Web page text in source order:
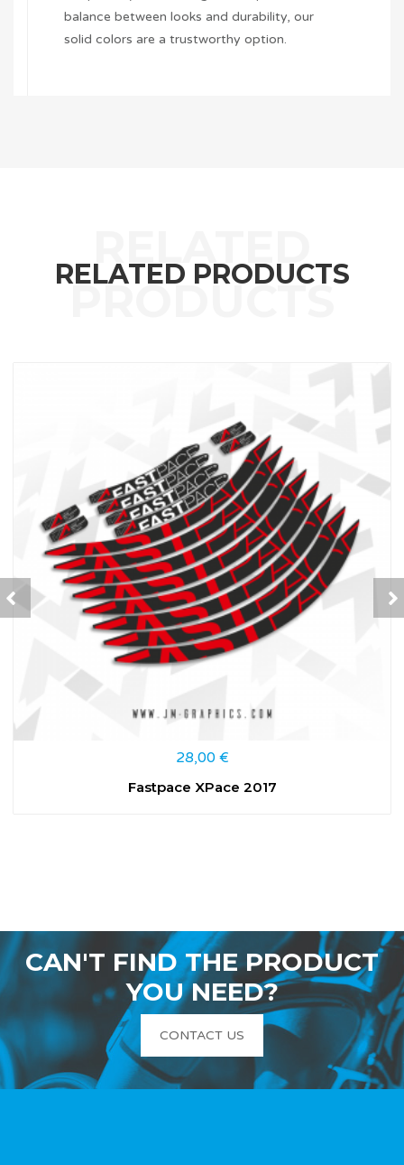
balance between looks and durability, our
solid colors are a trustworthy option.
RELATED PRODUCTS
28,00 €
Fastpace XPace 2017
CAN'T FIND THE PRODUCT
YOU NEED?
CONTACT US